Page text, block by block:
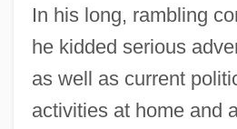
In his long, rambling
he kidded serious
as well as current
activities at home and